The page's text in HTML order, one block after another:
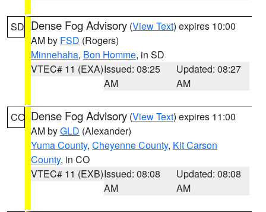
SD Dense Fog Advisory (View Text) expires 10:00
AM by FSD (Rogers)
Minnehaha, Bon Homme, in SD
VTEC# 11 (EXA)Issued: 08:25
AM
Updated: 08:27
AM
CO Dense Fog Advisory (View Text) expires 11:00
AM byGLD (Alexander)
Yuma County, Cheyenne County, Kit Carson
County, in CO
VTEC# 11 (EXB)Issued: 08:08
AM
Updated: 08:08
AM